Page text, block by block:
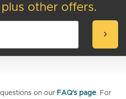
other offers.
chevron_right
on our FAQ's page. For